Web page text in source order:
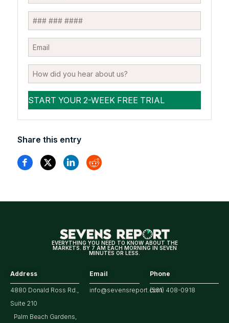
Share this entry
EVERYTHING YOU NEED TO KNOW ABOUT THE
MARKETS. BY 7 AM EACH MORNING IN SEVEN
MINUTES OR LESS.
Address
4880 Donald Ross Rd.,
Suite 210
Palm Beach Gardens,
Email
info@sevensreport.com
Phone
(561) 408-0918